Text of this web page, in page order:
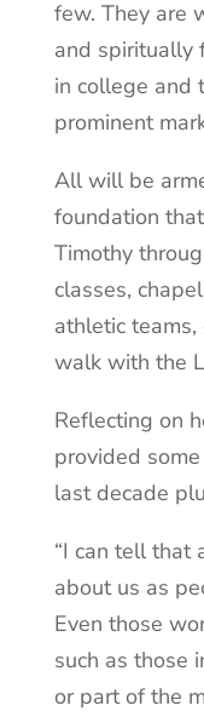
few. They are
and spiritually
in college and
prominent
All will be
foundation
Timothy
classes,
athletic
walk with the
Reflecting on
provided
last decade
“I can tell that
about us as
Even those
such as those
or part of the